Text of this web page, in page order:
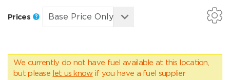
Prices
We currently do not have fuel available at this location,
but please let us know if you have a fuel supplier